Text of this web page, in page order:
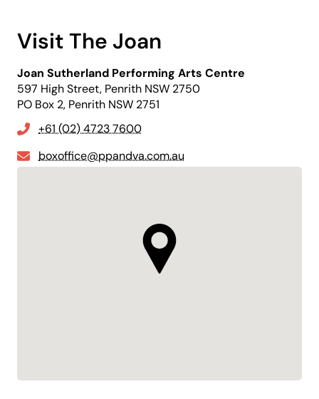
Visit The Joan
Joan Sutherland Performing Arts Centre
597 High Street, Penrith NSW 2750
PO Box 2, Penrith NSW 2751
+61 (02) 4723 7600
boxoffice@ppandva.com.au